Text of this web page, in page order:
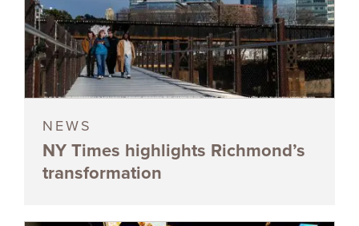
NEWS
NY Times highlights Richmond’s
transformation